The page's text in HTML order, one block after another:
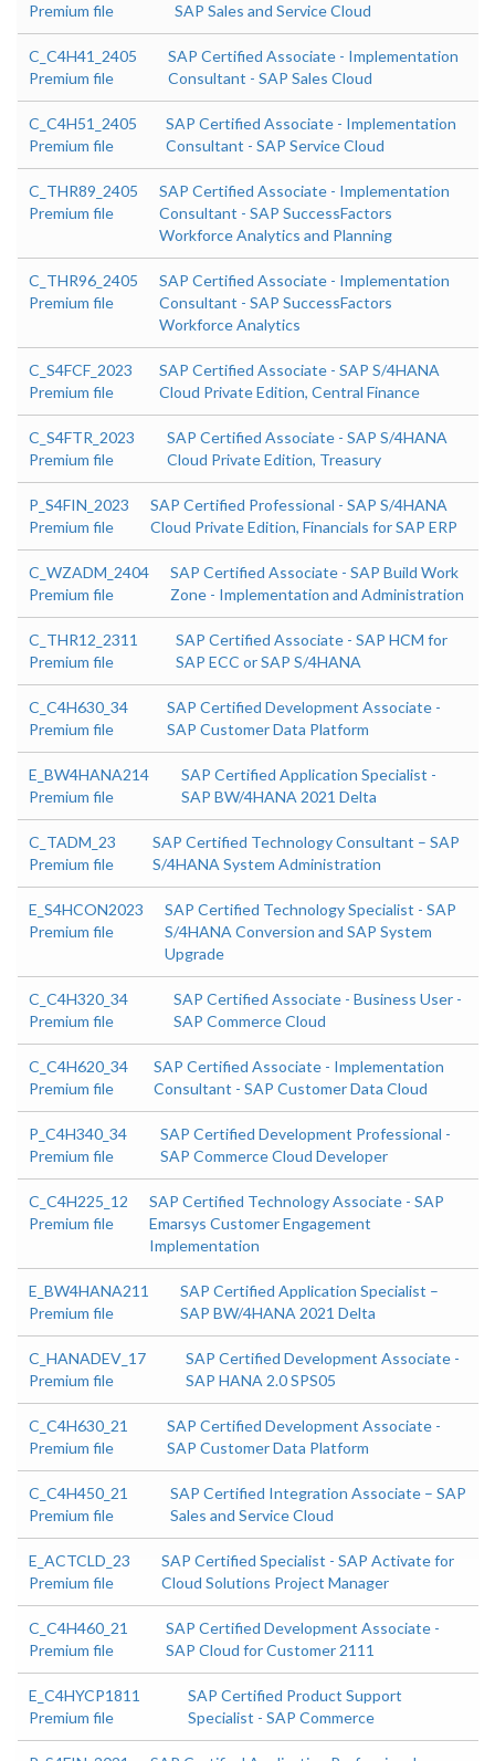
Premium file
SAP Sales and Service Cloud
C_C4H41_2405
Premium file
SAP Certified Associate - Implementation
Consultant - SAP Sales Cloud
C_C4H51_2405
Premium file
SAP Certified Associate - Implementation
Consultant - SAP Service Cloud
C_THR89_2405
Premium file
SAP Certified Associate - Implementation
Consultant - SAP SuccessFactors
Workforce Analytics and Planning
C_THR96_2405
Premium file
SAP Certified Associate - Implementation
Consultant - SAP SuccessFactors
Workforce Analytics
C_S4FCF_2023
Premium file
SAP Certified Associate - SAP S/4HANA
Cloud Private Edition, Central Finance
C_S4FTR_2023
Premium file
SAP Certified Associate - SAP S/4HANA
Cloud Private Edition, Treasury
P_S4FIN_2023
Premium file
SAP Certified Professional - SAP S/4HANA
Cloud Private Edition, Financials for SAP ERP
C_WZADM_2404
Premium file
SAP Certified Associate - SAP Build Work
Zone - Implementation and Administration
C_THR12_2311
Premium file
SAP Certified Associate - SAP HCM for
SAP ECC or SAP S/4HANA
C_C4H630_34
Premium file
SAP Certified Development Associate -
SAP Customer Data Platform
E_BW4HANA214
Premium file
SAP Certified Application Specialist -
SAP BW/4HANA 2021 Delta
C_TADM_23
Premium file
SAP Certified Technology Consultant – SAP
S/4HANA System Administration
E_S4HCON2023
Premium file
SAP Certified Technology Specialist - SAP
S/4HANA Conversion and SAP System
Upgrade
C_C4H320_34
Premium file
SAP Certified Associate - Business User -
SAP Commerce Cloud
C_C4H620_34
Premium file
SAP Certified Associate - Implementation
Consultant - SAP Customer Data Cloud
P_C4H340_34
Premium file
SAP Certified Development Professional -
SAP Commerce Cloud Developer
C_C4H225_12
Premium file
SAP Certified Technology Associate - SAP
Emarsys Customer Engagement
Implementation
E_BW4HANA211
Premium file
SAP Certified Application Specialist –
SAP BW/4HANA 2021 Delta
C_HANADEV_17
Premium file
SAP Certified Development Associate -
SAP HANA 2.0 SPS05
C_C4H630_21
Premium file
SAP Certified Development Associate -
SAP Customer Data Platform
C_C4H450_21
Premium file
SAP Certified Integration Associate – SAP
Sales and Service Cloud
E_ACTCLD_23
Premium file
SAP Certified Specialist - SAP Activate for
Cloud Solutions Project Manager
C_C4H460_21
Premium file
SAP Certified Development Associate -
SAP Cloud for Customer 2111
E_C4HYCP1811
Premium file
SAP Certified Product Support
Specialist - SAP Commerce